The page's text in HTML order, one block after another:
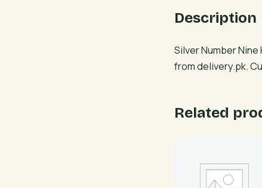
Description
Silver Number
from delivery.pk.
Related